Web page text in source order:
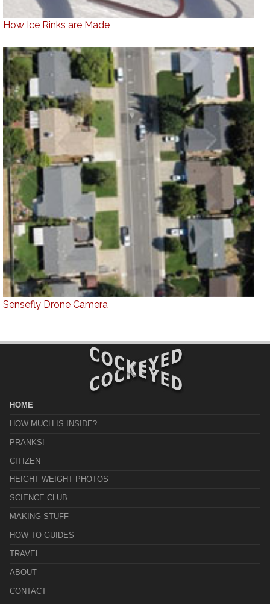
How Ice Rinks are Made
Sensefly Drone Camera
HOME
HOW MUCH IS INSIDE?
PRANKS!
CITIZEN
HEIGHT WEIGHT PHOTOS
SCIENCE CLUB
MAKING STUFF
HOW TO GUIDES
TRAVEL
ABOUT
CONTACT